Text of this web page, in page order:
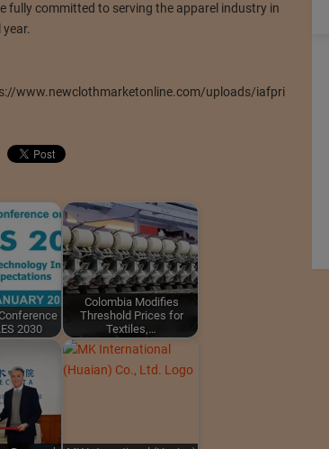
fully committed to serving the apparel industry in
www.newclothmarketonline.com/uploads/iafpri
2030
Colombia Modifies
Threshold Prices for
Textiles,…